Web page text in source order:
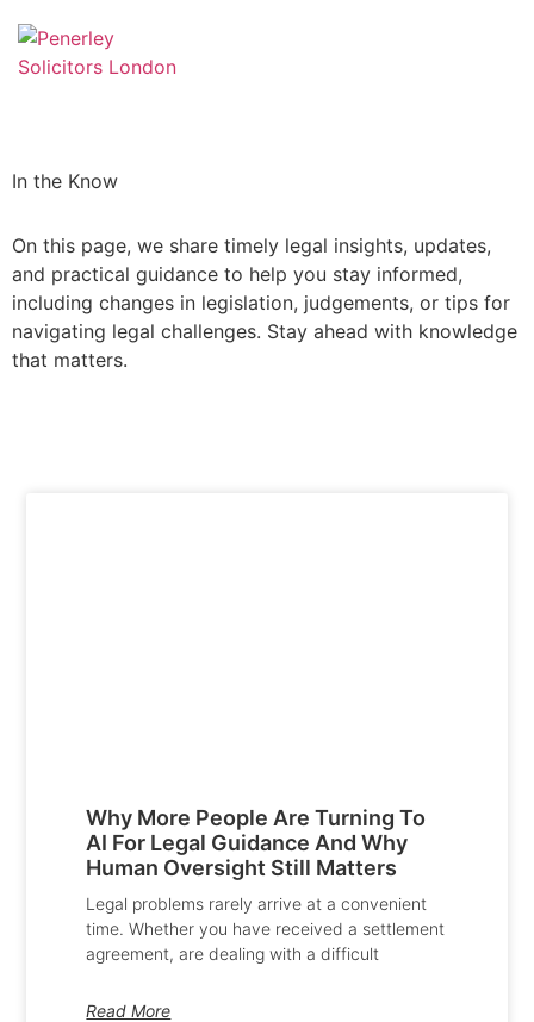
In the Know
On this page, we share timely legal insights, updates,
and practical guidance to help you stay informed,
including changes in legislation, judgements, or tips for
navigating legal challenges. Stay ahead with knowledge
that matters.
Why More People Are Turning To
AI For Legal Guidance And Why
Human Oversight Still Matters
Legal problems rarely arrive at a convenient
time. Whether you have received a settlement
agreement, are dealing with a difficult
Read More